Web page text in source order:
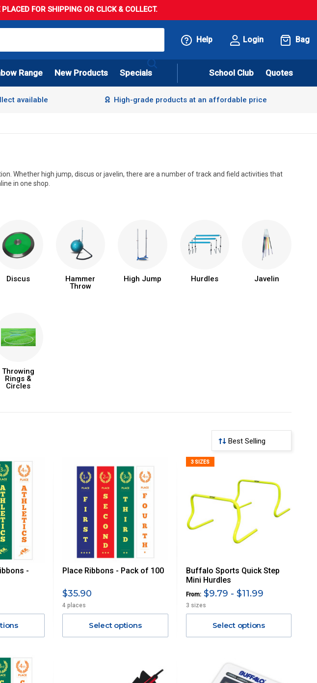
FOR SHIPPING OR CLICK & COLLECT.
Help Login Bag
Range New Products Specials School Club Quotes
available High-grade products at an affordable price
Whether high jump, discus or javelin, there are a number of track and field activities that
in one shop.
Discus
Hammer
Throw
High Jump Hurdles Javelin
Throwing
Rings &
Circles
-
Place Ribbons - Pack of 100
$35.90
4 places
Select options
3 SIZES
Buffalo Sports Quick Step
Mini Hurdles
From:$9.79 - $11.99
3 sizes
Select options